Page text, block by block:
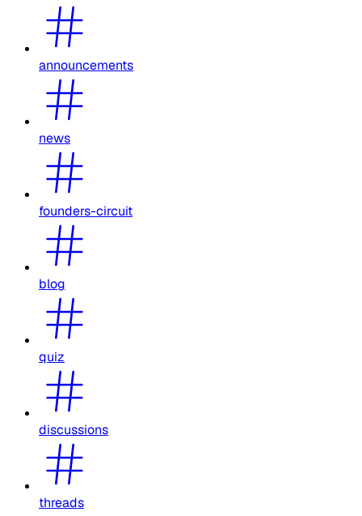
announcements
news
founders-circuit
blog
quiz
discussions
threads